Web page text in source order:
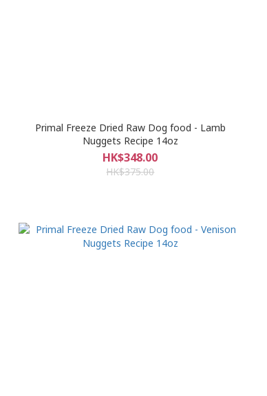
Primal Freeze Dried Raw Dog food - Lamb
Nuggets Recipe 14oz
HK$348.00
HK$375.00